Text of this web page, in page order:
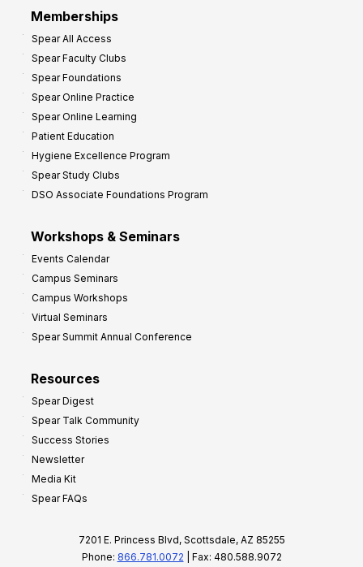
Memberships
Spear All Access
Spear Faculty Clubs
Spear Foundations
Spear Online Practice
Spear Online Learning
Patient Education
Hygiene Excellence Program
Spear Study Clubs
DSO Associate Foundations Program
Workshops & Seminars
Events Calendar
Campus Seminars
Campus Workshops
Virtual Seminars
Spear Summit Annual Conference
Resources
Spear Digest
Spear Talk Community
Success Stories
Newsletter
Media Kit
Spear FAQs
7201 E. Princess Blvd, Scottsdale, AZ 85255
Phone: 866.781.0072 | Fax: 480.588.9072